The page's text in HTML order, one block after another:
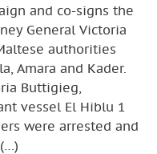
and co-signs the
General Victoria
authorities
Amara and Kader.
Buttigieg,
vessel El Hiblu 1
were arrested and